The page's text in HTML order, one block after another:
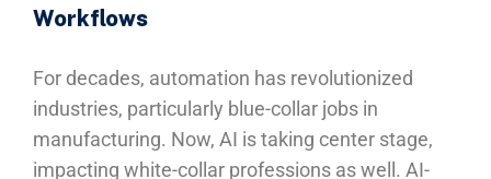
Workflows
For decades, automation has revolutionized
industries, particularly blue-collar jobs in
manufacturing. Now, AI is taking center stage,
impacting white-collar professions as well. AI-